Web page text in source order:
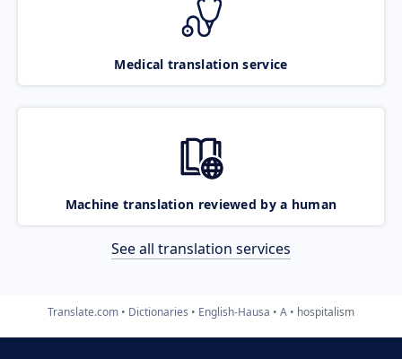
Medical translation service
Machine translation reviewed by a human
See all translation services
Translate.com Dictionaries English-Hausa A hospitalism